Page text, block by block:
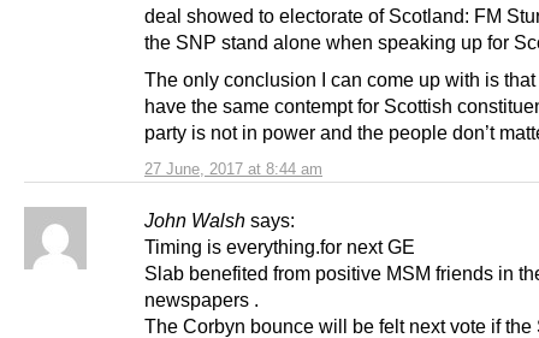
27 June, 2017 at 8:44 am
deal showed to electorate of Scotland: FM
the SNP stand alone when speaking up for
The only conclusion I can come up with is
have the same contempt for Scottish
party is not in power and the people don’t
John Walsh says:
Timing is everything.for next GE
Slab benefited from positive MSM friends in
newspapers .
The Corbyn bounce will be felt next vote if the